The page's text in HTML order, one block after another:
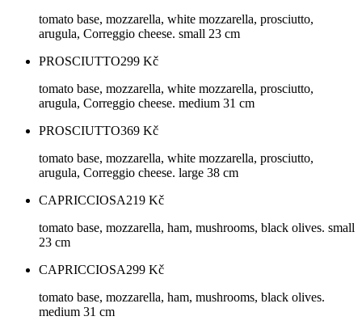
tomato base, mozzarella, white mozzarella, prosciutto,
arugula, Correggio cheese. small 23 cm
PROSCIUTTO299 Kč
tomato base, mozzarella, white mozzarella, prosciutto,
arugula, Correggio cheese. medium 31 cm
PROSCIUTTO369 Kč
tomato base, mozzarella, white mozzarella, prosciutto,
arugula, Correggio cheese. large 38 cm
CAPRICCIOSA219 Kč
tomato base, mozzarella, ham, mushrooms, black olives. small
23 cm
CAPRICCIOSA299 Kč
tomato base, mozzarella, ham, mushrooms, black olives.
medium 31 cm